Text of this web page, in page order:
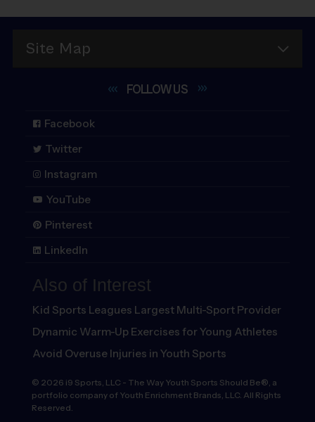
Site Map
FOLLOWUS
Facebook
Twitter
Instagram
YouTube
Pinterest
LinkedIn
Also of Interest
Kid Sports Leagues Largest Multi-Sport Provider
Dynamic Warm-Up Exercises for Young Athletes
Avoid Overuse Injuries in Youth Sports
© 2026 i9 Sports, LLC - The Way Youth Sports Should Be®, a
portfolio company of Youth Enrichment Brands, LLC. All Rights
Reserved.